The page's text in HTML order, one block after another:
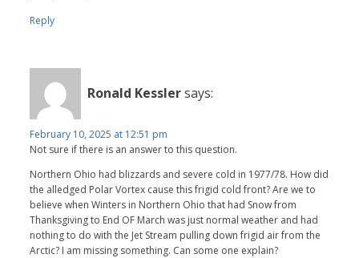
Reply
Ronald Kesslersays:
February 10, 2025 at 12:51 pm
Not sure if there is an answer to this question.
Northern Ohio had blizzards and severe cold in 1977/78. How did
the alledged Polar Vortex cause this frigid cold front? Are we to
believe when Winters in Northern Ohio that had Snow from
Thanksgiving to End OF March was just normal weather and had
nothing to do with the Jet Stream pulling down frigid air from the
Arctic? I am missing something. Can some one explain?